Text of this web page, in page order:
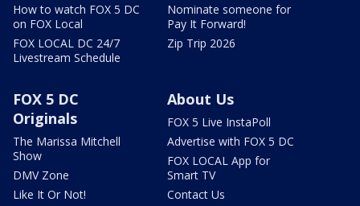
How to watch FOX 5 DC
on FOX Local
FOX LOCAL DC 24/7
Livestream Schedule
Nominate someone for
Pay It Forward!
Zip Trip 2026
FOX 5 DC
Originals
The Marissa Mitchell
Show
DMV Zone
Like It Or Not!
About Us
FOX 5 Live InstaPoll
Advertise with FOX 5 DC
FOX LOCAL App for
Smart TV
Contact Us